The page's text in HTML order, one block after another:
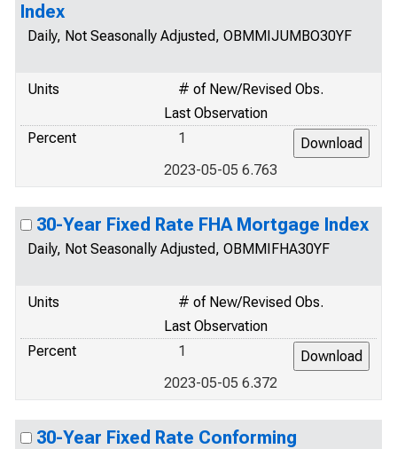
Index
Daily, Not Seasonally Adjusted, OBMMIJUMBO30YF
Units
# of New/Revised Obs.
Last Observation
Percent
1
2023-05-05 6.763
30-Year Fixed Rate FHA Mortgage Index
Daily, Not Seasonally Adjusted, OBMMIFHA30YF
Units
# of New/Revised Obs.
Last Observation
Percent
1
2023-05-05 6.372
30-Year Fixed Rate Conforming